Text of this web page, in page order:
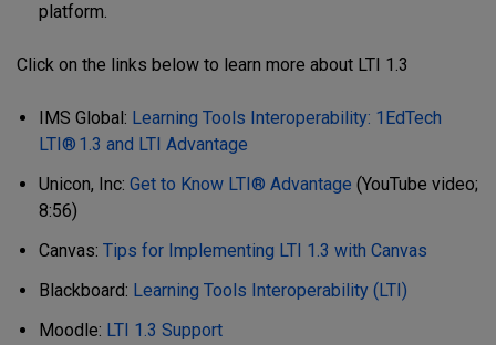
platform.
Click on the links below to learn more about LTI 1.3
IMS Global: Learning Tools Interoperability: 1EdTech
LTI® 1.3 and LTI Advantage
Unicon, Inc: Get to Know LTI® Advantage (YouTube video;
8:56)
Canvas: Tips for Implementing LTI 1.3 with Canvas
Blackboard: Learning Tools Interoperability (LTI)
Moodle: LTI 1.3 Support